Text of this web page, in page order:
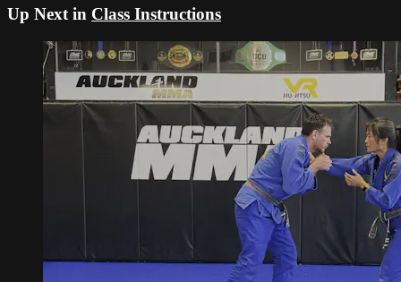
Up Next in Class Instructions